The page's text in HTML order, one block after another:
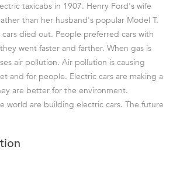
taxicabs in 1907. Henry Ford's wife
than her husband's popular Model T.
died out. People preferred cars with
went faster and farther. When gas is
air pollution. Air pollution is causing
and for people. Electric cars are making a
are better for the environment.
world are building electric cars. The future